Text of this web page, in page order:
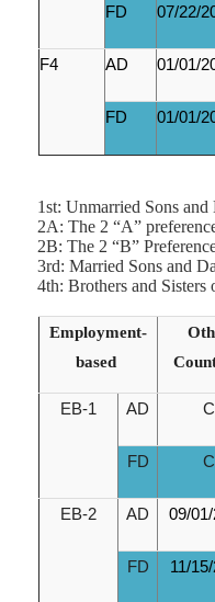
FD 07/22/
F4 AD 01/01/
FD 01/01/
1st: Unmarried Sons
2A: The 2 “A”
2B: The 2 “B”
3rd: Married Sons and
4th: Brothers and
Employment-
based
EB-1 AD C
FD C
EB-2 AD 09/
FD 11/